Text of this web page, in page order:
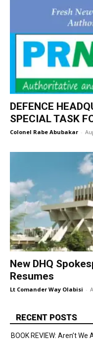
DEFENCE
SPECIAL TASK
Colonel Rabe Abubakar -
New DHQ
Resumes
Lt Comander Way Olabisi -
RECENT POSTS
BOOK REVIEW: Aren’t